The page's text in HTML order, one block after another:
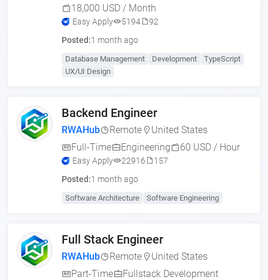
18,000 USD / Month
Easy Apply 5194
92
Posted:1 month ago
Database Management Development
TypeScript
UX/UI Design
Backend Engineer
RWAHub Remote
United States
Full-Time
Engineering 60 USD / Hour
Easy Apply 22916
157
Posted:1 month ago
Software Architecture Software Engineering
Full Stack Engineer
RWAHub Remote
United States
Part-Time
Fullstack Development